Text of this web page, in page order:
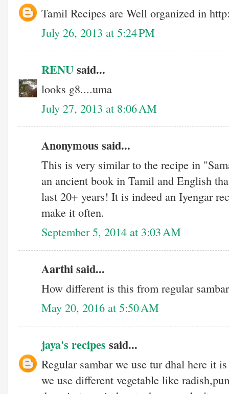
Tamil Recipes are Well organized in
July 26, 2013 at 5:24 PM
RENUsaid...
looks g8....uma
July 27, 2013 at 8:06 AM
Anonymous said...
This is very similar to the recipe in
an ancient book in Tamil and English
last 20+ years! It is indeed an Iyengar
make it often.
September 5, 2014 at 3:03 AM
Aarthi said...
How different is this from regular
May 20, 2016 at 5:50 AM
jaya's recipes said...
Regular sambar we use tur dhal here it
we use different vegetable like